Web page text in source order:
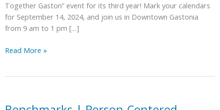
Together Gaston” event for its third year! Mark your calendars
for September 14, 2024, and join us in Downtown Gastonia
from 9 am to 1 pm […]
Caminemos
|
Read More »